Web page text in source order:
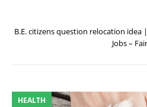
B.E. citizens question relocation idea
Jobs –
HEALTH